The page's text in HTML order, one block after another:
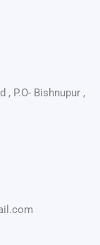
, P.O- Bishnupur ,